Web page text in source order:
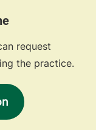
request
the practice.